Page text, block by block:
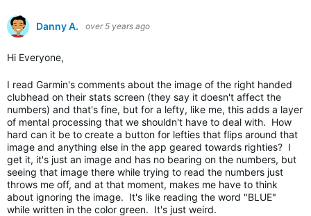
Danny A. over 5 years ago
Hi Everyone,
I read Garmin's comments about the image of the right handed
clubhead on their stats screen (they say it doesn't affect the
numbers) and that's fine, but for a lefty, like me, this adds a layer
of mental processing that we shouldn't have to deal with. How
hard can it be to create a button for lefties that flips around that
image and anything else in the app geared towards righties? I
get it, it's just an image and has no bearing on the numbers, but
seeing that image there while trying to read the numbers just
throws me off, and at that moment, makes me have to think
about ignoring the image. It's like reading the word "BLUE"
while written in the color green. It's just weird.